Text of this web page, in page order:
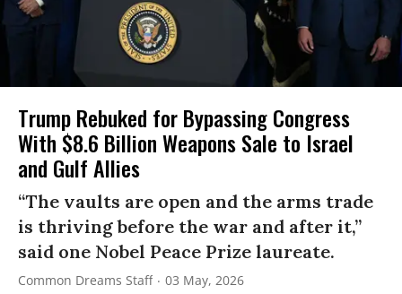
Trump Rebuked for Bypassing Congress
With $8.6 Billion Weapons Sale to Israel
and Gulf Allies
“The vaults are open and the arms trade
is thriving before the war and after it,”
said one Nobel Peace Prize laureate.
Common Dreams Staff 03 May, 2026